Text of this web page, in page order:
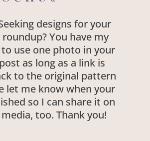
designs for your
You have my
use one photo in your
as long as a link is
to the original pattern
let me know when your
so I can share it on
too. Thank you!